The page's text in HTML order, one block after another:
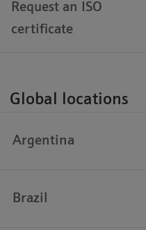
Request an ISO
certificate
Global locations
Argentina
Brazil